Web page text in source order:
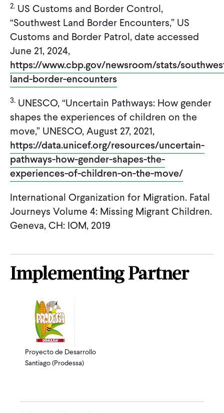
2. US Customs and Border Control,
“Southwest Land Border Encounters,” US
Customs and Border Patrol, date accessed
June 21, 2024,
https://www.cbp.gov/newsroom/stats/
land-border-encounters
3. UNESCO, “Uncertain Pathways: How gender
shapes the experiences of children on the
move,” UNESCO, August 27, 2021,
https://data.unicef.org/resources/uncertain-
pathways-how-gender-shapes-the-
experiences-of-children-on-the-move/
International Organization for Migration. Fatal
Journeys Volume 4: Missing Migrant Children.
Geneva, CH: IOM, 2019
Implementing Partner
Proyecto de Desarrollo
Santiago (Prodessa)